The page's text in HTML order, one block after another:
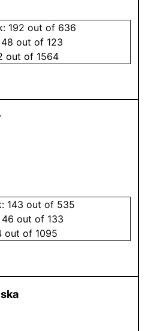
192 out of 636
48 out of 123
out of 1564
143 out of 535
46 out of 133
out of 1095